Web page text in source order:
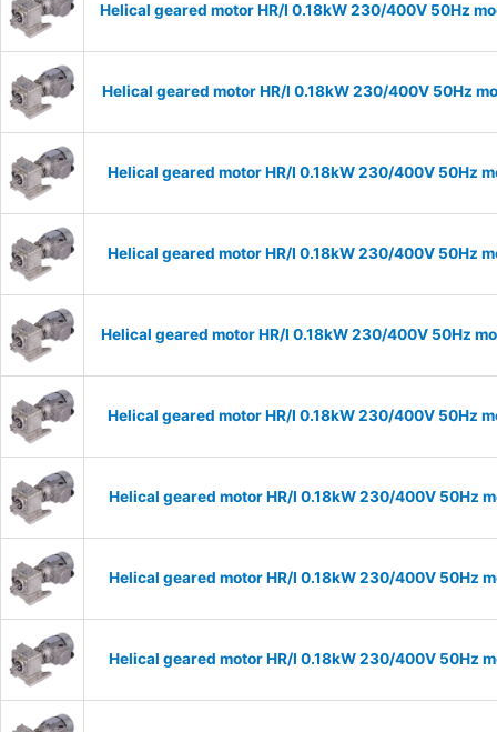
Helical geared motor HR/I 0.18kW 230/400V 50Hz
Helical geared motor HR/I 0.18kW 230/400V 50Hz
Helical geared motor HR/I 0.18kW 230/400V 50Hz
Helical geared motor HR/I 0.18kW 230/400V 50Hz
Helical geared motor HR/I 0.18kW 230/400V 50Hz
Helical geared motor HR/I 0.18kW 230/400V 50Hz
Helical geared motor HR/I 0.18kW 230/400V 50Hz
Helical geared motor HR/I 0.18kW 230/400V 50Hz
Helical geared motor HR/I 0.18kW 230/400V 50Hz